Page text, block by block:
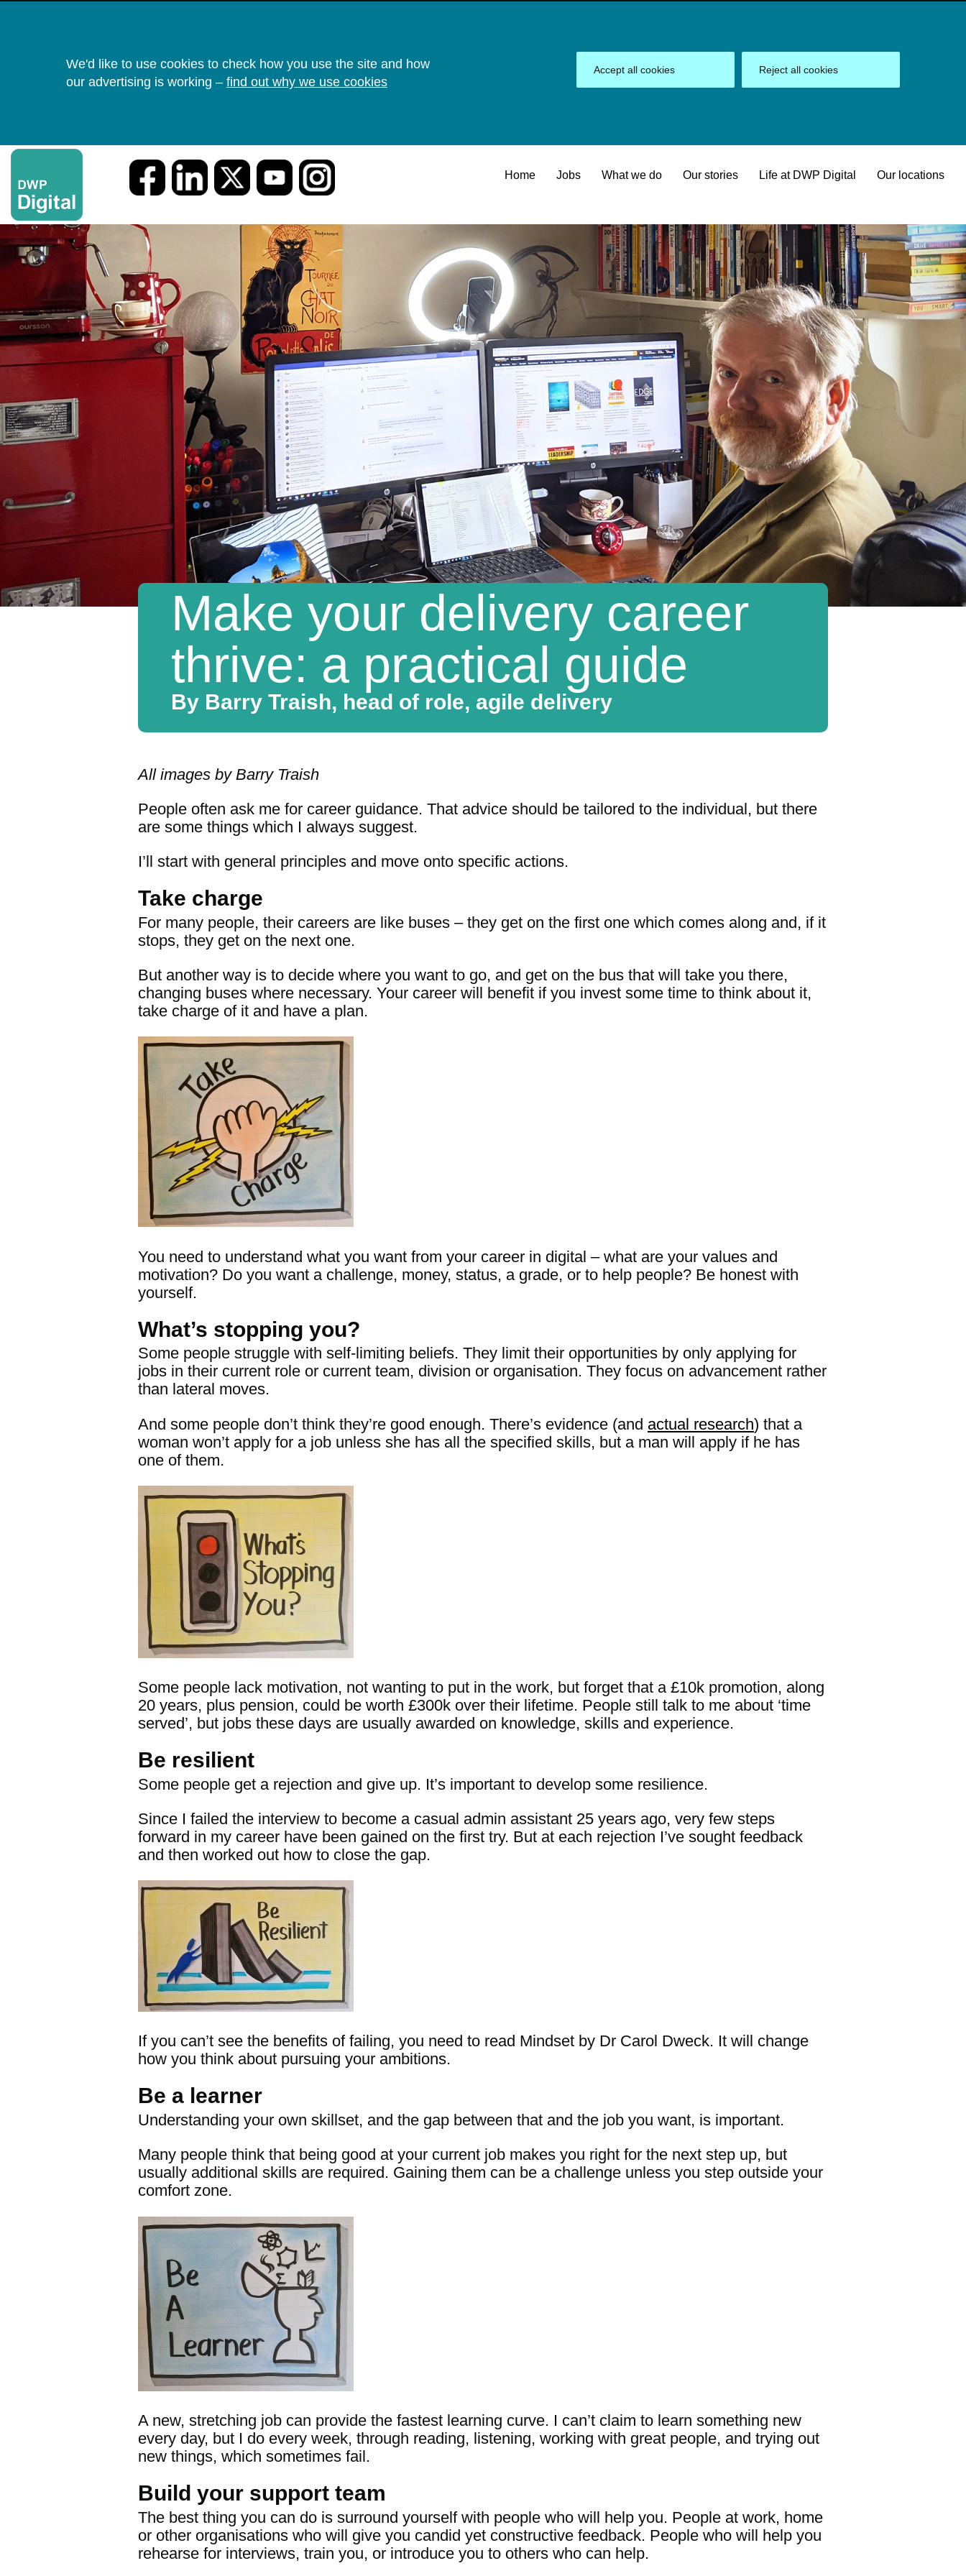
We'd like to use cookies to check how you use the site and how
our advertising is working – find out why we use cookies
Accept all cookies Reject all cookies
Home Jobs What we do Our stories Life at DWP Digital Our locations
Make your delivery career
thrive: a practical guide
By Barry Traish, head of role, agile delivery
All images by Barry Traish
People often ask me for career guidance. That advice should be tailored to the individual, but there
are some things which I always suggest.
I’ll start with general principles and move onto specific actions.
Take charge
For many people, their careers are like buses – they get on the first one which comes along and, if it
stops, they get on the next one.
But another way is to decide where you want to go, and get on the bus that will take you there,
changing buses where necessary. Your career will benefit if you invest some time to think about it,
take charge of it and have a plan.
You need to understand what you want from your career in digital – what are your values and
motivation? Do you want a challenge, money, status, a grade, or to help people? Be honest with
yourself.
What’s stopping you?
Some people struggle with self-limiting beliefs. They limit their opportunities by only applying for
jobs in their current role or current team, division or organisation. They focus on advancement rather
than lateral moves.
And some people don’t think they’re good enough. There’s evidence (and actual research) that a
woman won’t apply for a job unless she has all the specified skills, but a man will apply if he has
one of them.
Some people lack motivation, not wanting to put in the work, but forget that a £10k promotion, along
20 years, plus pension, could be worth £300k over their lifetime. People still talk to me about ‘time
served’, but jobs these days are usually awarded on knowledge, skills and experience.
Be resilient
Some people get a rejection and give up. It’s important to develop some resilience.
Since I failed the interview to become a casual admin assistant 25 years ago, very few steps
forward in my career have been gained on the first try. But at each rejection I’ve sought feedback
and then worked out how to close the gap.
If you can’t see the benefits of failing, you need to read Mindset by Dr Carol Dweck. It will change
how you think about pursuing your ambitions.
Be a learner
Understanding your own skillset, and the gap between that and the job you want, is important.
Many people think that being good at your current job makes you right for the next step up, but
usually additional skills are required. Gaining them can be a challenge unless you step outside your
comfort zone.
A new, stretching job can provide the fastest learning curve. I can’t claim to learn something new
every day, but I do every week, through reading, listening, working with great people, and trying out
new things, which sometimes fail.
Build your support team
The best thing you can do is surround yourself with people who will help you. People at work, home
or other organisations who will give you candid yet constructive feedback. People who will help you
rehearse for interviews, train you, or introduce you to others who can help.